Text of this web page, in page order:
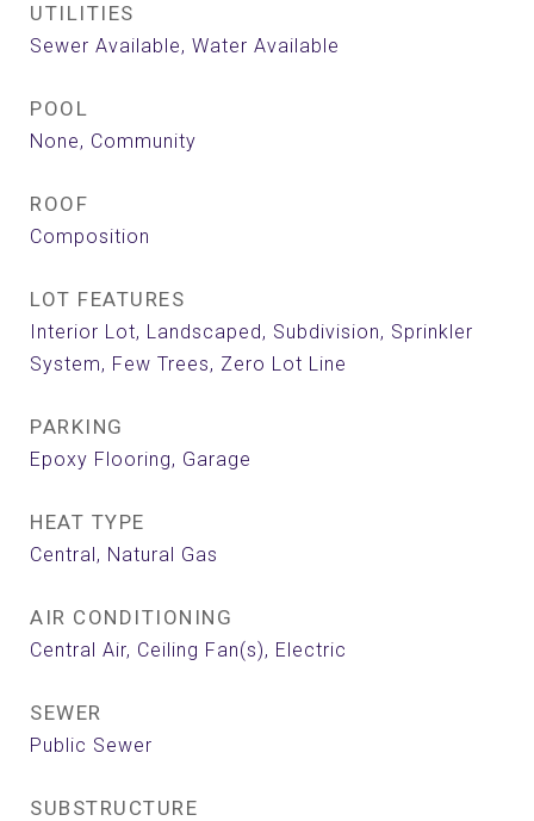
UTILITIES
Sewer Available, Water Available
POOL
None, Community
ROOF
Composition
LOT FEATURES
Interior Lot, Landscaped, Subdivision, Sprinkler
System, Few Trees, Zero Lot Line
PARKING
Epoxy Flooring, Garage
HEAT TYPE
Central, Natural Gas
AIR CONDITIONING
Central Air, Ceiling Fan(s), Electric
SEWER
Public Sewer
SUBSTRUCTURE